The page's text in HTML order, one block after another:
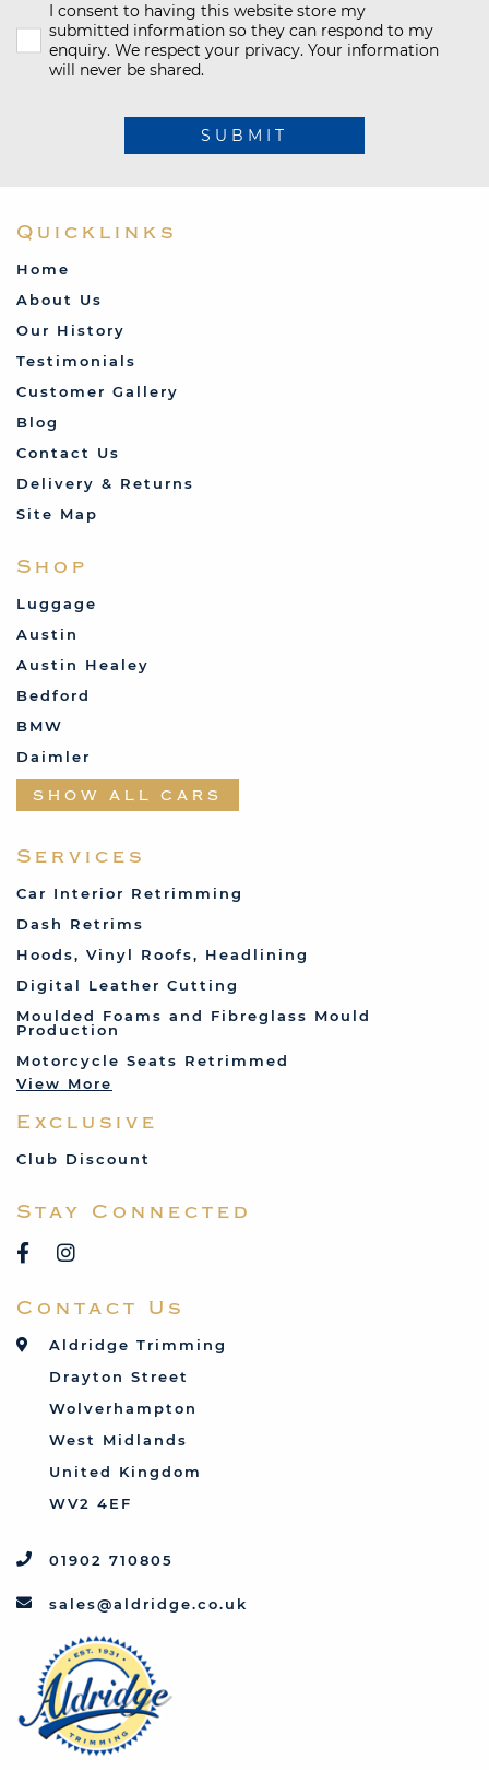
I consent to having this website store my
submitted information so they can respond to my
enquiry. We respect your privacy. Your information
will never be shared.
SUBMIT
Quicklinks
Home
About Us
Our History
Testimonials
Customer Gallery
Blog
Contact Us
Delivery & Returns
Site Map
Shop
Luggage
Austin
Austin Healey
Bedford
BMW
Daimler
Datsun
Ferrari
Land Rover
Lotus
Mercedes
MG
Mini
Reliant
Rover
Talbot
Toyota
Triumph
Vauxhall
SHOW ALL CARS
Services
Car Interior Retrimming
Dash Retrims
Hoods, Vinyl Roofs, Headlining
Digital Leather Cutting
Moulded Foams and Fibreglass Mould
Production
Motorcycle Seats Retrimmed
View More
Exclusive
Club Discount
Stay Connected
Contact Us
Aldridge Trimming
Drayton Street
Wolverhampton
West Midlands
United Kingdom
WV2 4EF
01902 710805
sales@aldridge.co.uk